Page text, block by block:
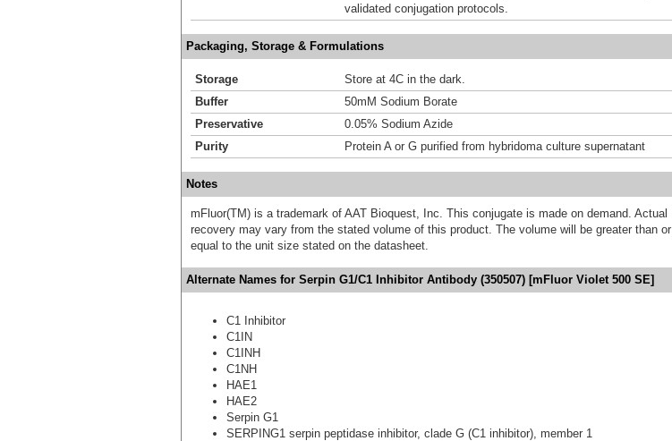
validated conjugation protocols.
Packaging, Storage & Formulations
Storage
Store at 4C in the dark.
Buffer
50mM Sodium Borate
Preservative
0.05% Sodium Azide
Purity
Protein A or G purified from hybridoma culture supernatant
Notes
mFluor(TM) is a trademark of AAT Bioquest, Inc. This conjugate is made on demand. Actual
recovery may vary from the stated volume of this product. The volume will be greater than or
equal to the unit size stated on the datasheet.
Alternate Names for Serpin G1/C1 Inhibitor Antibody (350507) [mFluor Violet 500 SE]
C1 Inhibitor
C1IN
C1INH
C1NH
HAE1
HAE2
Serpin G1
SERPING1 serpin peptidase inhibitor, clade G (C1 inhibitor), member 1